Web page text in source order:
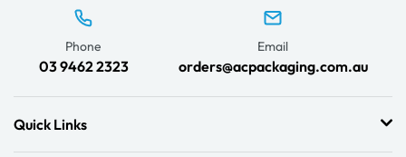
Phone
03 9462 2323
Email
orders@acpackaging.com.au
Quick Links